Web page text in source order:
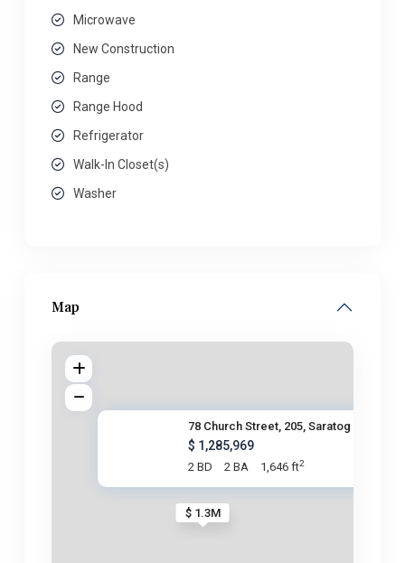
Microwave
New Construction
Range
Range Hood
Refrigerator
Walk-In Closet(s)
Washer
Map
$ 1.3M
78 Church Street, 205, Saratog
$ 1,285,969
2 BD 2 BA 1,646 ft2